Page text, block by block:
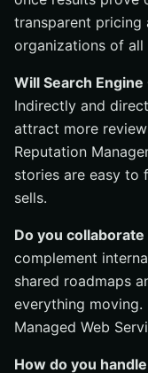
transparent
organizations of all
Will Search
Indirectly and
attract more
Reputation
stories are easy to
sells.
Do you
complement
shared roadmaps
everything
Managed Web
How do you